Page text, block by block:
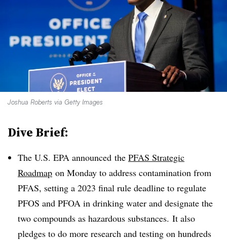
Joshua Roberts via Getty Images
Dive Brief:
The U.S. EPA announced the PFAS Strategic
Roadmap on Monday to address contamination from
PFAS, setting a 2023 final rule deadline to regulate
PFOS and PFOA in drinking water and designate the
two compounds as hazardous substances. It also
pledges to do more research and testing on hundreds